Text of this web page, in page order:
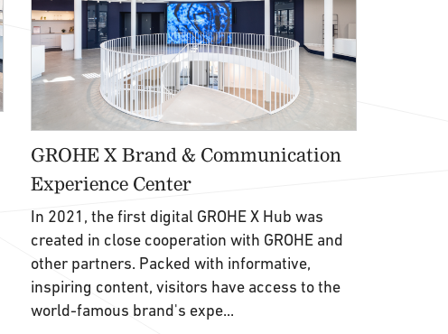
GROHE X Brand & Communication
Experience Center
In 2021, the first digital GROHE X Hub was
created in close cooperation with GROHE and
other partners. Packed with informative,
inspiring content, visitors have access to the
world-famous brand's expe...